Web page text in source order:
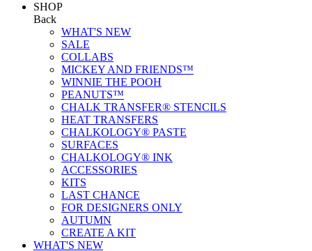
SHOP
Back
WHAT'S NEW
SALE
COLLABS
MICKEY AND FRIENDS™
WINNIE THE POOH
PEANUTS™
CHALK TRANSFER® STENCILS
HEAT TRANSFERS
CHALKOLOGY® PASTE
SURFACES
CHALKOLOGY® INK
ACCESSORIES
KITS
LAST CHANCE
FOR DESIGNERS ONLY
AUTUMN
CREATE A KIT
WHAT'S NEW